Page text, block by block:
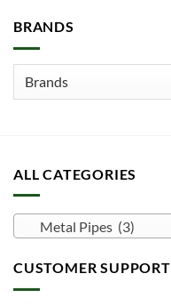
BRANDS
ALL CATEGORIES
Metal Pipes (3)
CUSTOMER SUPPORT